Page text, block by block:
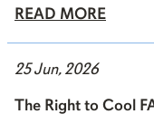
READ MORE
25 Jun, 2026
The Right to Cool